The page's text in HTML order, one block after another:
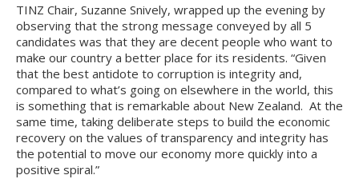
TINZ Chair, Suzanne Snively, wrapped up the evening by
observing that the strong message conveyed by all 5
candidates was that they are decent people who want to
make our country a better place for its residents. “Given
that the best antidote to corruption is integrity and,
compared to what’s going on elsewhere in the world, this
is something that is remarkable about New Zealand. At the
same time, taking deliberate steps to build the economic
recovery on the values of transparency and integrity has
the potential to move our economy more quickly into a
positive spiral.”